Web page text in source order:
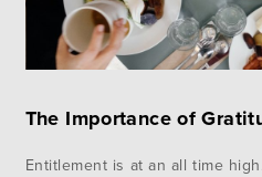
The Importance of
Entitlement is at an all time